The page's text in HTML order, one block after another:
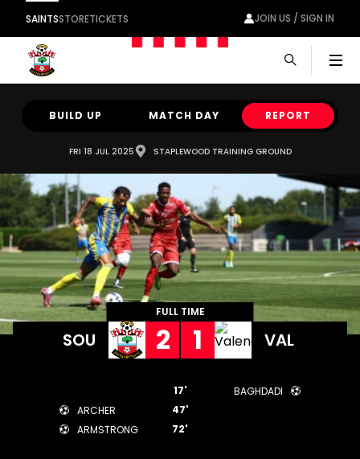
SAINTSSTORETICKETS JOIN US / SIGN IN
BUILD UP MATCH DAY REPORT
FRI 18 JUL 2025 STAPLEWOOD TRAINING GROUND
SOU
FULL TIME
2 1 VAL
BAGHDADI
17'
ARCHER
47'
ARMSTRONG
72'